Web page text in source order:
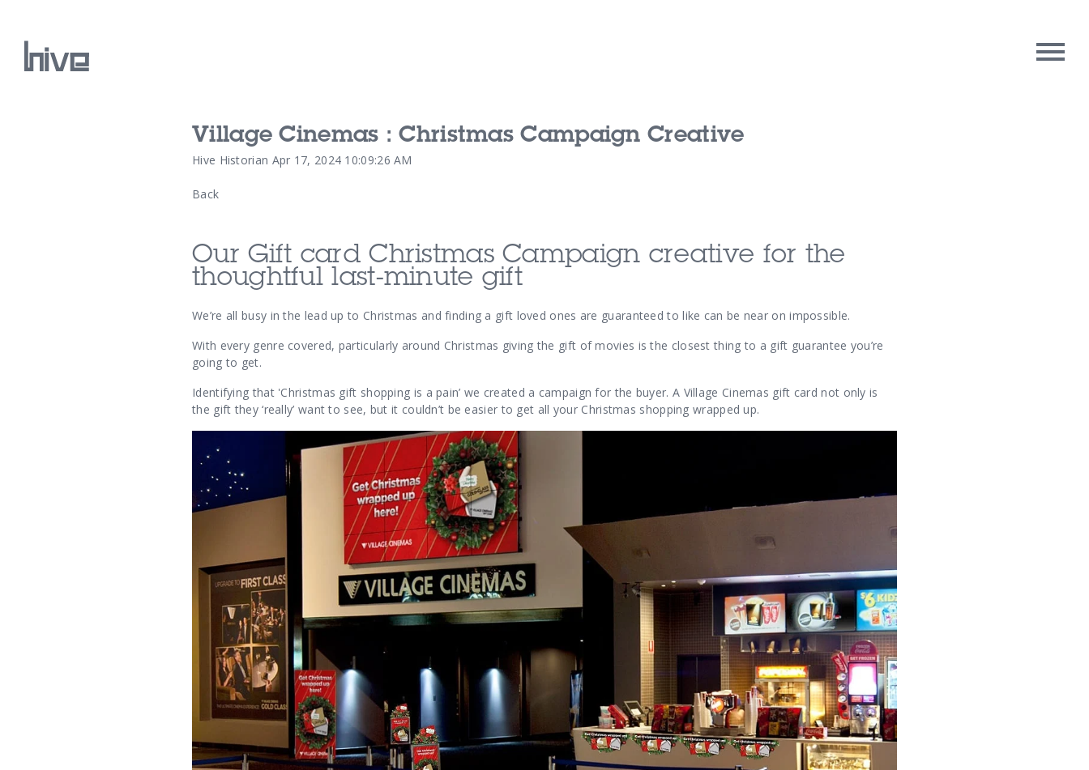
Our Work
Our Archive
Our Services Our Purpose
Village Cinemas : Christmas Campaign Creative
Hive Historian Apr 17, 2024 10:09:26 AM
Back
Our Gift card Christmas Campaign creative for the
thoughtful last-minute gift
We’re all busy in the lead up to Christmas and finding a gift loved ones are guaranteed to like can be near on impossible.
With every genre covered, particularly around Christmas giving the gift of movies is the closest thing to a gift guarantee you’re
going to get.
Identifying that 'Christmas gift shopping is a pain’ we created a campaign for the buyer. A Village Cinemas gift card not only is
the gift they ‘really’ want to see, but it couldn’t be easier to get all your Christmas shopping wrapped up.